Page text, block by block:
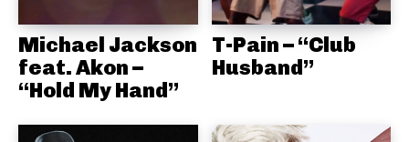
Michael Jackson
feat. Akon –
“Hold My Hand”
T-Pain – “Club
Husband”